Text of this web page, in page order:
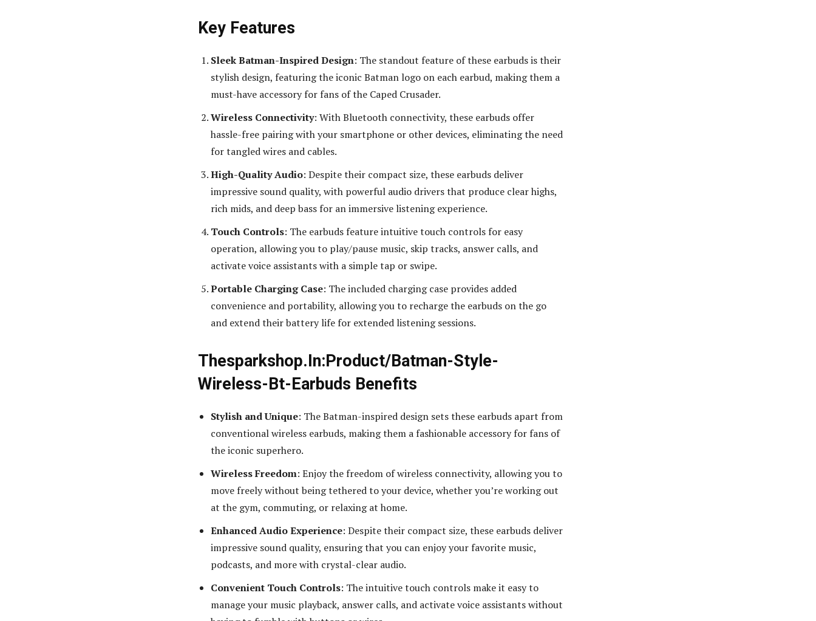
Key Features
Sleek Batman-Inspired Design: The standout feature of these earbuds is their
stylish design, featuring the iconic Batman logo on each earbud, making them a
must-have accessory for fans of the Caped Crusader.
Wireless Connectivity: With Bluetooth connectivity, these earbuds offer
hassle-free pairing with your smartphone or other devices, eliminating the need
for tangled wires and cables.
High-Quality Audio: Despite their compact size, these earbuds deliver
impressive sound quality, with powerful audio drivers that produce clear highs,
rich mids, and deep bass for an immersive listening experience.
Touch Controls: The earbuds feature intuitive touch controls for easy
operation, allowing you to play/pause music, skip tracks, answer calls, and
activate voice assistants with a simple tap or swipe.
Portable Charging Case: The included charging case provides added
convenience and portability, allowing you to recharge the earbuds on the go
and extend their battery life for extended listening sessions.
Thesparkshop.In:Product/Batman-Style-
Wireless-Bt-Earbuds Benefits
Stylish and Unique: The Batman-inspired design sets these earbuds apart from
conventional wireless earbuds, making them a fashionable accessory for fans of
the iconic superhero.
Wireless Freedom: Enjoy the freedom of wireless connectivity, allowing you to
move freely without being tethered to your device, whether you’re working out
at the gym, commuting, or relaxing at home.
Enhanced Audio Experience: Despite their compact size, these earbuds deliver
impressive sound quality, ensuring that you can enjoy your favorite music,
podcasts, and more with crystal-clear audio.
Convenient Touch Controls: The intuitive touch controls make it easy to
manage your music playback, answer calls, and activate voice assistants without